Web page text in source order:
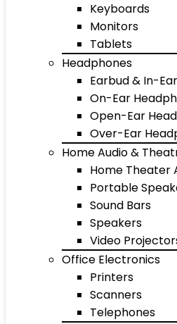
Keyboards
Monitors
Tablets
Headphones
Earbud & In-
On-Ear
Open-Ear
Over-Ear
Home Audio &
Home Theater
Portable
Sound Bars
Speakers
Video
Office Electronics
Printers
Scanners
Telephones